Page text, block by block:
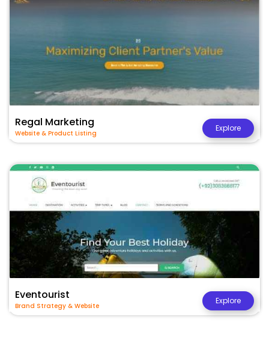
Regal Marketing
Website & Product Listing
Explore
Eventourist
Brand Strategy & Website
Explore